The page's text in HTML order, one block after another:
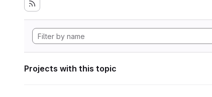
Projects with this topic